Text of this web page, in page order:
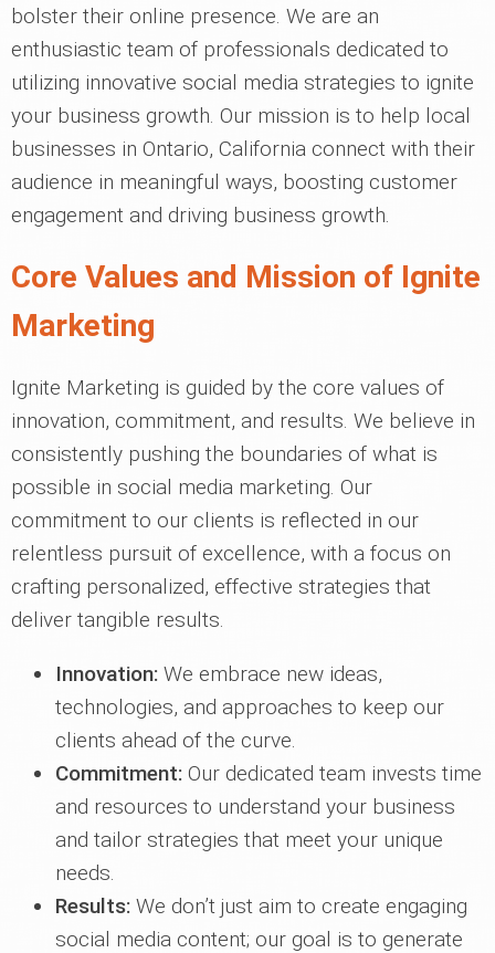
bolster their online presence. We are an
enthusiastic team of professionals dedicated to
utilizing innovative social media strategies to ignite
your business growth. Our mission is to help local
businesses in Ontario, California connect with their
audience in meaningful ways, boosting customer
engagement and driving business growth.
Core Values and Mission of Ignite
Marketing
Ignite Marketing is guided by the core values of
innovation, commitment, and results. We believe in
consistently pushing the boundaries of what is
possible in social media marketing. Our
commitment to our clients is reflected in our
relentless pursuit of excellence, with a focus on
crafting personalized, effective strategies that
deliver tangible results.
Innovation: We embrace new ideas,
technologies, and approaches to keep our
clients ahead of the curve.
Commitment: Our dedicated team invests time
and resources to understand your business
and tailor strategies that meet your unique
needs.
Results: We don’t just aim to create engaging
social media content; our goal is to generate